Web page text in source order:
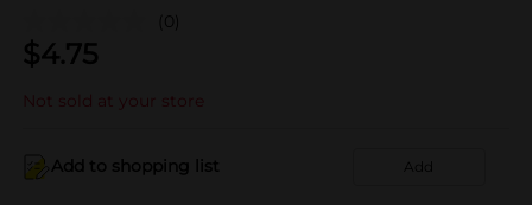
(0)
$4.75
Not sold at your store
Add to shopping list Add